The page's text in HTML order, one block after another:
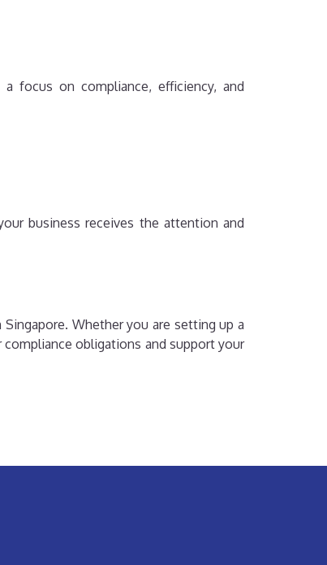
focus on compliance, efficiency, and
business receives the attention and
Whether you are setting up a
compliance obligations and support your